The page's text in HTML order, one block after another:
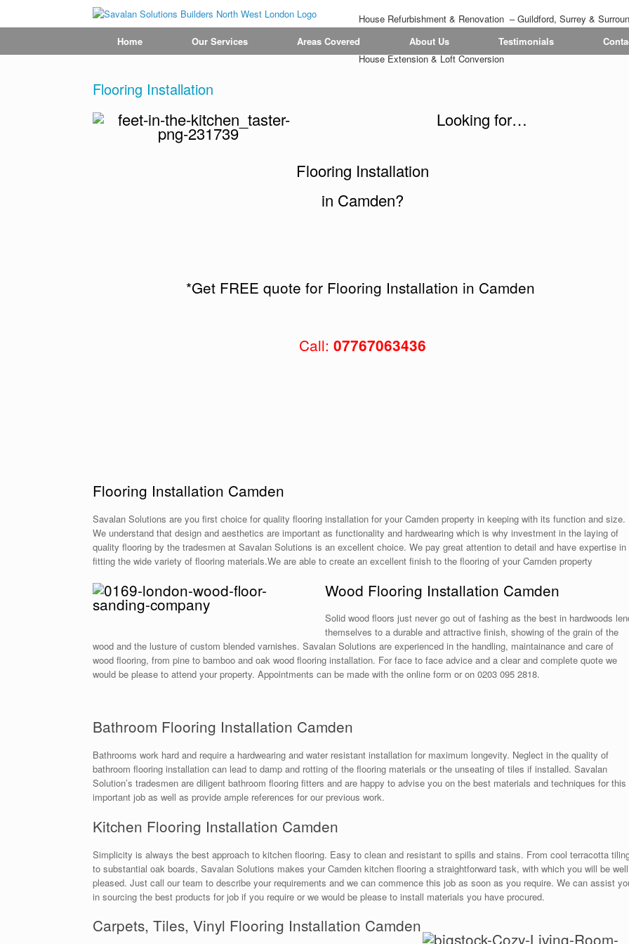
House Refurbishment & Renovation – Guildford, Surrey &
Tiling | Flooring | Painting & Decorating | Bathroom & Kitchen
House Extension & Loft Conversion
Home Our Services Areas Covered About Us Testimonials
Flooring Installation
Looking for…
Flooring Installation
in Camden?
*Get FREE quote for Flooring Installation in Camden
Call:07767063436
Flooring Installation Camden
Savalan Solutions are you first choice for quality flooring installation for your Camden property in keeping with its function and size.
We understand that design and aesthetics are important as functionality and hardwearing which is why investment in the laying of
quality flooring by the tradesmen at Savalan Solutions is an excellent choice. We pay great attention to detail and have expertise in
fitting the wide variety of flooring materials.We are able to create an excellent finish to the flooring of your Camden property
Wood Flooring Installation Camden
Solid wood floors just never go out of fashing as the best in hardwoods
themselves to a durable and attractive finish, showing of the grain of the
wood and the lusture of custom blended varnishes. Savalan Solutions are experienced in the handling, maintainance and care of
wood flooring, from pine to bamboo and oak wood flooring installation. For face to face advice and a clear and complete quote we
would be please to attend your property. Appointments can be made with the online form or on 0203 095 2818.
Bathroom Flooring Installation Camden
Bathrooms work hard and require a hardwearing and water resistant installation for maximum longevity. Neglect in the quality of
bathroom flooring installation can lead to damp and rotting of the flooring materials or the unseating of tiles if installed. Savalan
Solution’s tradesmen are diligent bathroom flooring fitters and are happy to advise you on the best materials and techniques for this
important job as well as provide ample references for our previous work.
Kitchen Flooring Installation Camden
Simplicity is always the best approach to kitchen flooring. Easy to clean and resistant to spills and stains. From cool terracotta
to substantial oak boards, Savalan Solutions makes your Camden kitchen flooring a straightforward task, with which you will be well
pleased. Just call our team to describe your requirements and we can commence this job as soon as you require. We can assist
in sourcing the best products for job if you require or we would be please to install materials you have procured.
Carpets, Tiles, Vinyl Flooring Installation Camden